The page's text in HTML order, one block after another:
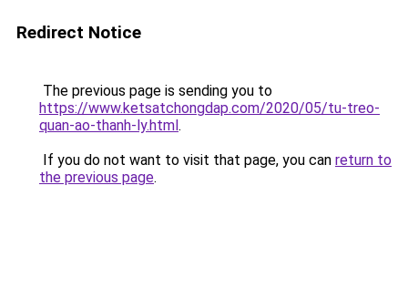
Redirect Notice
The previous page is sending you to
https://www.ketsatchongdap.com/2020/05/tu-treo-
quan-ao-thanh-ly.html.
If you do not want to visit that page, you can return to
the previous page.